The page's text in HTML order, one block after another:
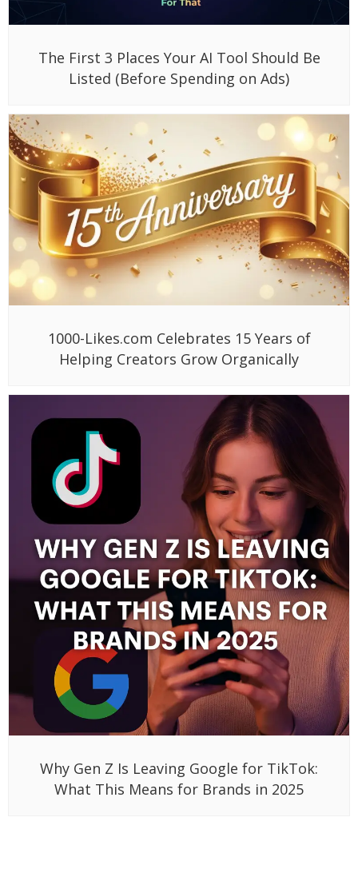
The First 3 Places Your AI Tool Should Be
Listed (Before Spending on Ads)
1000-Likes.com Celebrates 15 Years of
Helping Creators Grow Organically
Why Gen Z Is Leaving Google for TikTok:
What This Means for Brands in 2025